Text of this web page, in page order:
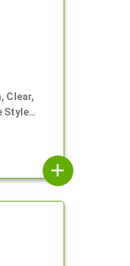
Clear,
Style
add